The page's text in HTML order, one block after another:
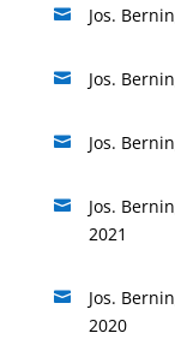
 Jos.
 Jos.
 Jos.

Jos.
2021

Jos.
2020